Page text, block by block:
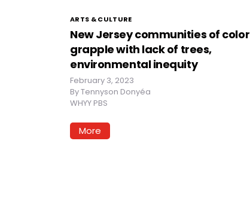
ARTS & CULTURE
New Jersey communities of color
grapple with lack of trees,
environmental inequity
February 3, 2023
ByTennyson Donyéa
WHYY PBS
More